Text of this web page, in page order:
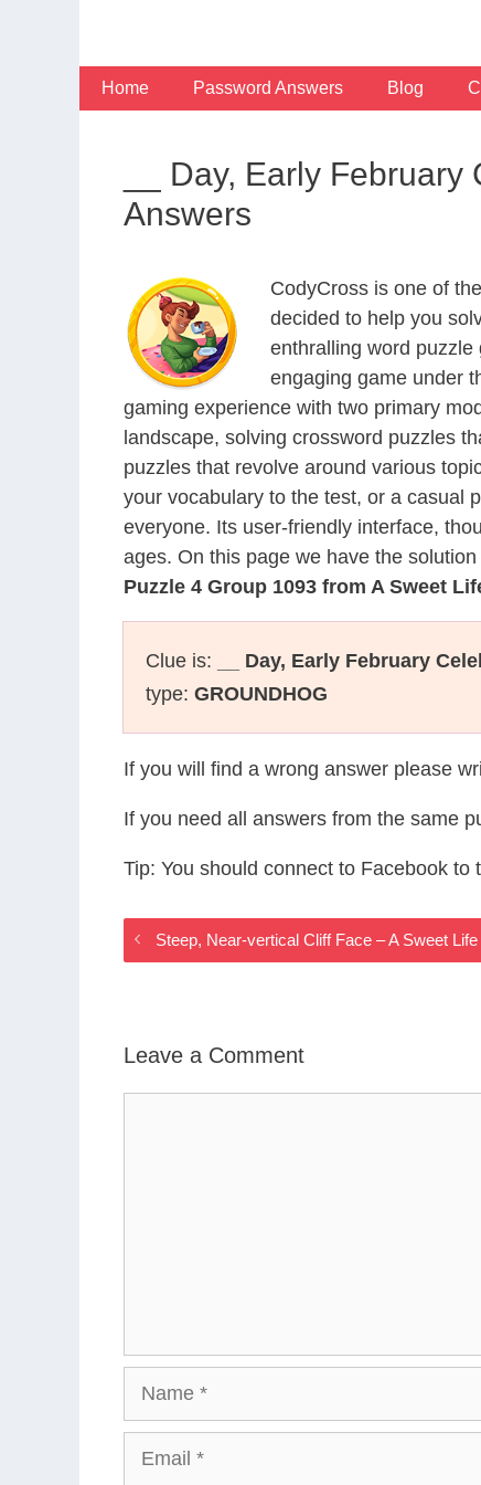
Home Password Answers Blog
__ Day, Early
Answers
CodyCross is one of
decided to help you
enthralling word
engaging game under
gaming experience with two primary
landscape, solving crossword puzzles
puzzles that revolve around various
your vocabulary to the test, or a casual
everyone. Its user-friendly interface,
ages. On this page we have the
Puzzle 4 Group 1093 from A Sweet
Clue is: __ Day, Early February
type: GROUNDHOG
If you will find a wrong answer please
If you need all answers from the same
Tip: You should connect to Facebook
Steep, Near-vertical Cliff Face – A Sweet
Leave a Comment